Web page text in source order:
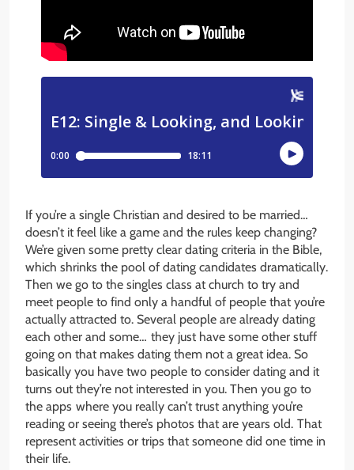
If you’re a single Christian and desired to be married…
doesn’t it feel like a game and the rules keep changing?
We’re given some pretty clear dating criteria in the Bible,
which shrinks the pool of dating candidates dramatically.
Then we go to the singles class at church to try and
meet people to find only a handful of people that you’re
actually attracted to. Several people are already dating
each other and some… they just have some other stuff
going on that makes dating them not a great idea. So
basically you have two people to consider dating and it
turns out they’re not interested in you. Then you go to
the apps where you really can’t trust anything you’re
reading or seeing there’s photos that are years old. That
represent activities or trips that someone did one time in
their life.